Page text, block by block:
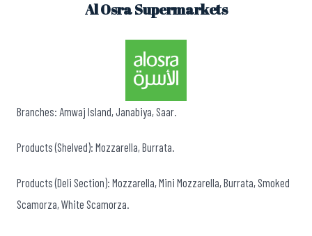
Al Osra Supermarkets
Branches: Amwaj Island, Janabiya, Saar.
Products (Shelved): Mozzarella, Burrata.
Products (Deli Section): Mozzarella, Mini Mozzarella, Burrata, Smoked
Scamorza, White Scamorza.